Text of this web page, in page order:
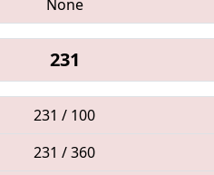
None
231
231 / 100
231 / 360